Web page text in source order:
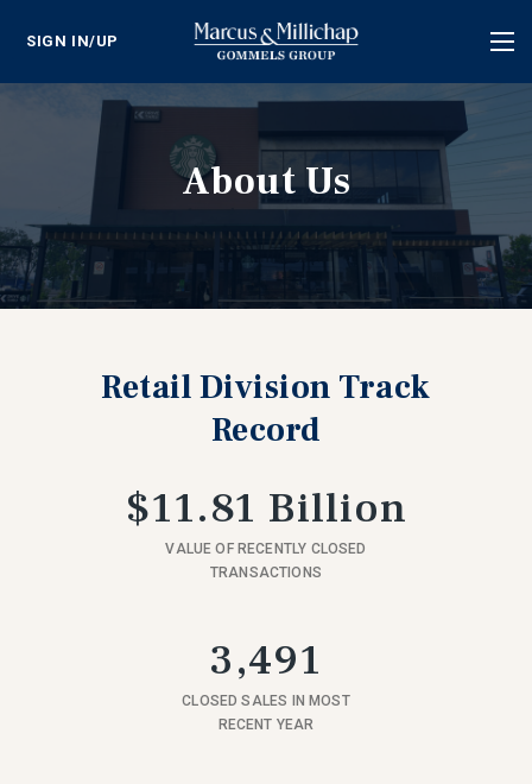
SIGN IN/UP
About Us
Retail Division Track
Record
$11.81 Billion
VALUE OF RECENTLY CLOSED
TRANSACTIONS
3,491
CLOSED SALES IN MOST
RECENT YEAR